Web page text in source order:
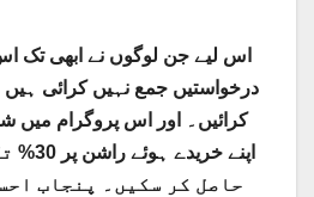
اس لیے جن لوگوں نے ابھی تک
درخواستیں جمع نہیں کرائی
کرائیں۔ اور اس پروگرام میں
اپنے
حاصل کر سکیں۔ پنجاب